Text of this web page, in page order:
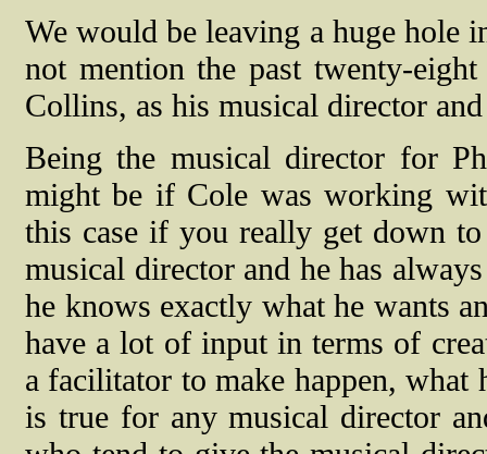
We would be leaving a huge hole
not mention the past twenty-
Collins, as his musical director
Being the musical director for
might be if Cole was working
this case if you really get down
musical director and he has
he knows exactly what he wants
have a lot of input in terms of
a facilitator to make happen, what
is true for any musical director